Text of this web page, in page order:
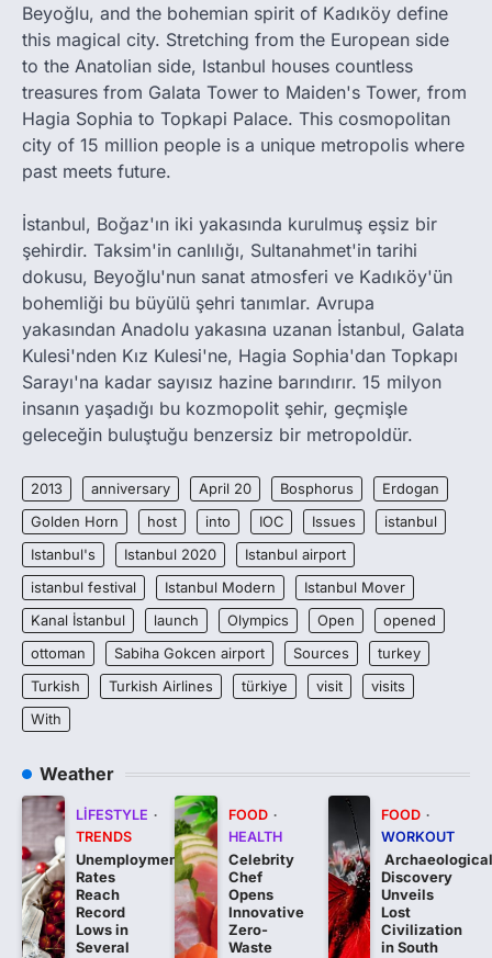
Beyoğlu, and the bohemian spirit of Kadıköy define
this magical city. Stretching from the European side
to the Anatolian side, Istanbul houses countless
treasures from Galata Tower to Maiden's Tower, from
Hagia Sophia to Topkapi Palace. This cosmopolitan
city of 15 million people is a unique metropolis where
past meets future.
İstanbul, Boğaz'ın iki yakasında kurulmuş eşsiz bir
şehirdir. Taksim'in canlılığı, Sultanahmet'in tarihi
dokusu, Beyoğlu'nun sanat atmosferi ve Kadıköy'ün
bohemliği bu büyülü şehri tanımlar. Avrupa
yakasından Anadolu yakasına uzanan İstanbul, Galata
Kulesi'nden Kız Kulesi'ne, Hagia Sophia'dan Topkapı
Sarayı'na kadar sayısız hazine barındırır. 15 milyon
insanın yaşadığı bu kozmopolit şehir, geçmişle
geleceğin buluştuğu benzersiz bir metropoldür.
2013 anniversary April 20 Bosphorus
Erdogan
Golden Horn
host into IOC Issues
istanbul
Istanbul's
Istanbul 2020
Istanbul airport
istanbul festival
Istanbul Modern
Istanbul Mover
Kanal İstanbul
launch Olympics Open
opened
ottoman
Sabiha Gokcen airport Sources
turkey
Turkish
Turkish Airlines türkiye visit
visits
With
Weather
LIFESTYLE
TRENDS
Unemployment
Rates
Reach
Record
Lows in
Several
FOOD
HEALTH
Celebrity
Chef
Opens
Innovative
Zero-
Waste
FOOD
WORKOUT
Discovery
Unveils
Lost
Civilization
in South